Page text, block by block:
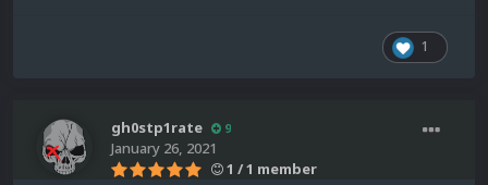
1
gh0stp1rate 9
January 26, 2021
1 / 1 member